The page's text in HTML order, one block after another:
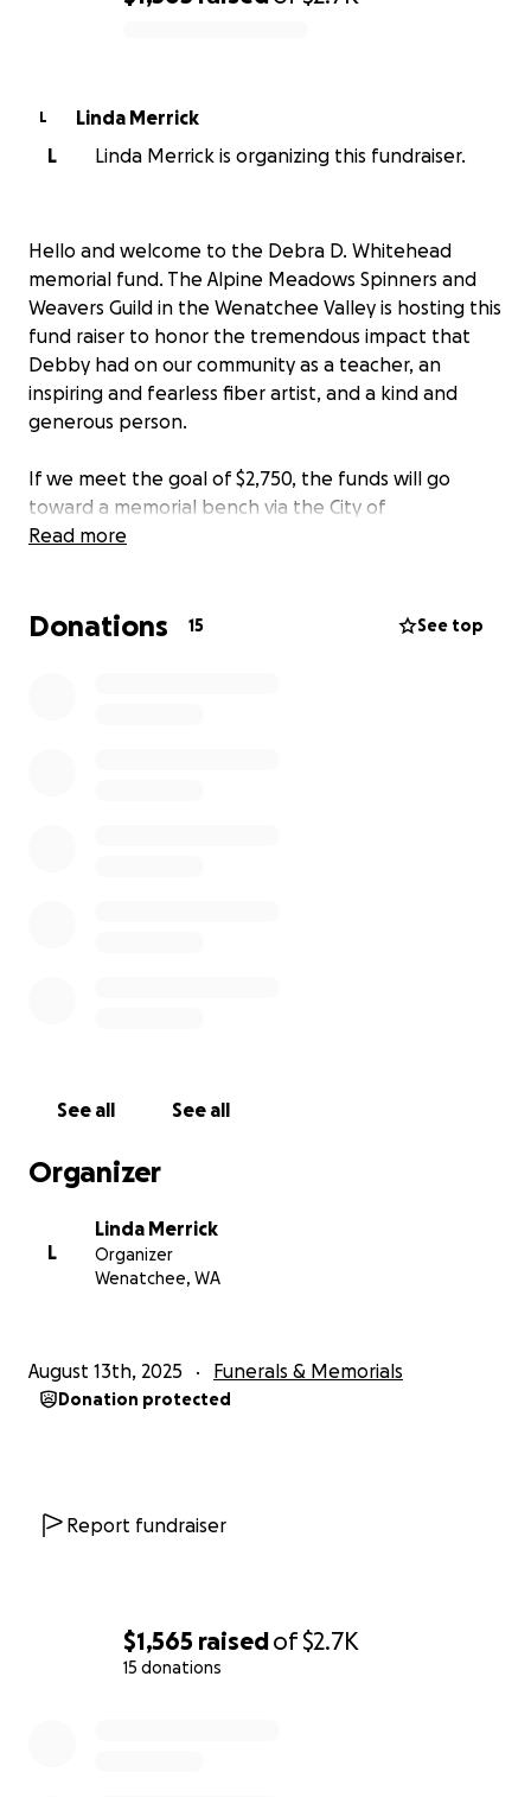
$1,565 raisedof$2.7K
15 donations
L
Linda Merrick
L
Linda Merrick is organizing this fundraiser.
Hello and welcome to the Debra D. Whitehead
memorial fund. The Alpine Meadows Spinners and
Weavers Guild in the Wenatchee Valley is hosting this
fund raiser to honor the tremendous impact that
Debby had on our community as a teacher, an
inspiring and fearless fiber artist, and a kind and
generous person.
If we meet the goal of $2,750, the funds will go
toward a memorial bench via the City of
Wenatchee's program. Details are available at
Read more
Donations 15 See top
See all See all
Organizer
L
Linda Merrick
Organizer
Wenatchee, WA
August 13th, 2025 Funerals & Memorials
Donation protected
Report fundraiser